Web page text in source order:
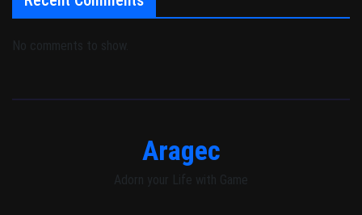
No comments to show.
Aragec
Adorn your Life with Game